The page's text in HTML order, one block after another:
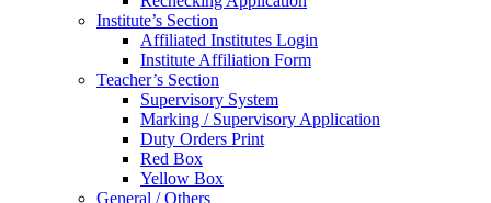
Institute’s Section
Affiliated Institutes Login
Institute Affiliation Form
Teacher’s Section
Supervisory System
Marking / Supervisory Application
Duty Orders Print
Red Box
Yellow Box
General / Others